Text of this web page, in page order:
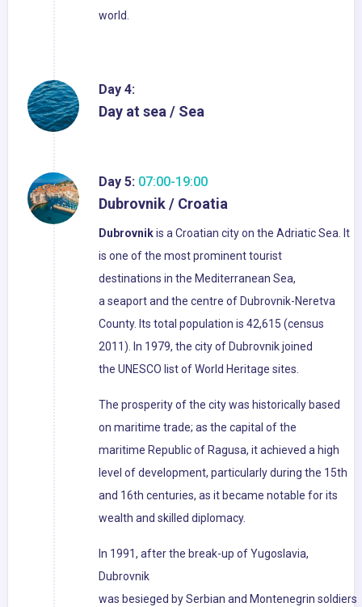
world.
Day 4:
Day at sea / Sea
Day 5: 07:00-19:00
Dubrovnik / Croatia
Dubrovnikis a Croatian city on the Adriatic Sea. It
is one of the most prominent tourist
destinations in the Mediterranean Sea,
a seaport and the centre of Dubrovnik-Neretva
County. Its total population is 42,615 (census
2011). In 1979, the city of Dubrovnik joined
the UNESCO list of World Heritage sites.
The prosperity of the city was historically based
on maritime trade; as the capital of the
maritime Republic of Ragusa, it achieved a high
level of development, particularly during the 15th
and 16th centuries, as it became notable for its
wealth and skilled diplomacy.
In 1991, after the break-up of Yugoslavia,
Dubrovnik
was besieged by Serbian and Montenegrin soldiers